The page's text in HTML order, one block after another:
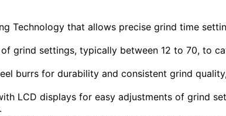
Technology that allows precise grind time
grind settings, typically between 12 to 70, to
burrs for durability and consistent grind
LCD displays for easy adjustments of grind